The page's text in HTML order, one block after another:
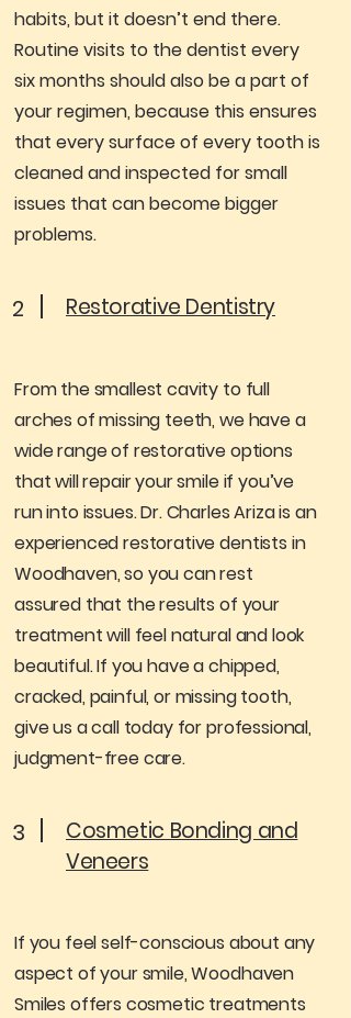
habits, but it doesn’t end there.
Routine visits to the dentist every
six months should also be a part of
your regimen, because this ensures
that every surface of every tooth is
cleaned and inspected for small
issues that can become bigger
problems.
2 Restorative Dentistry
From the smallest cavity to full
arches of missing teeth, we have a
wide range of restorative options
that will repair your smile if you’ve
run into issues. Dr. Charles Ariza is an
experienced restorative dentists in
Woodhaven, so you can rest
assured that the results of your
treatment will feel natural and look
beautiful. If you have a chipped,
cracked, painful, or missing tooth,
give us a call today for professional,
judgment-free care.
3
Cosmetic Bonding and
Veneers
If you feel self-conscious about any
aspect of your smile, Woodhaven
Smiles offers cosmetic treatments